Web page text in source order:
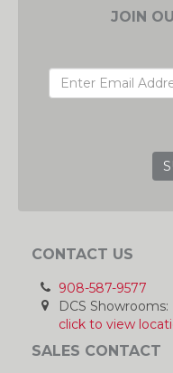
JOIN
CONTACT US
908-587-9577
DCS Showrooms:
click to view
SALES CONTACT